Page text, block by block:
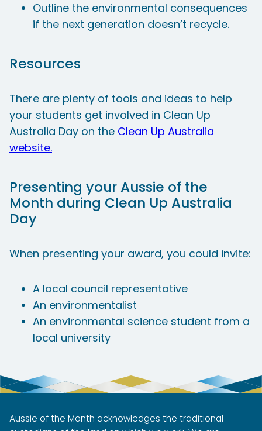
Outline the environmental consequences
if the next generation doesn’t recycle.
Resources
There are plenty of tools and ideas to help
your students get involved in Clean Up
Australia Day on the Clean Up Australia
website.
Presenting your Aussie of the
Month during Clean Up Australia
Day
When presenting your award, you could invite:​
A local council representative
An environmentalist
An environmental science student from a
local university
Aussie of the Month acknowledges the traditional